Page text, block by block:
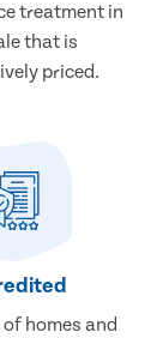
treatment in
that is
priced.
homes and